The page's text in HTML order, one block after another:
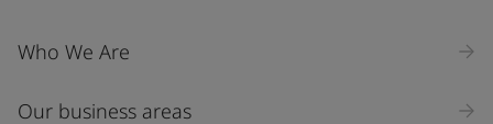
Who We Are
Our business areas